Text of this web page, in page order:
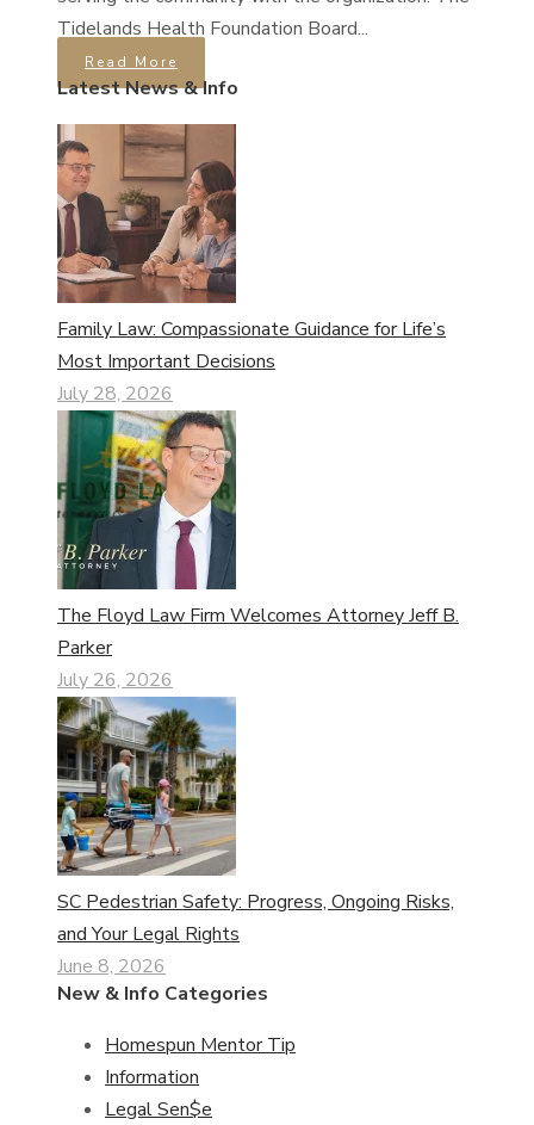
Tidelands Health Foundation Board...
Read More
Latest News & Info
Family Law: Compassionate Guidance for Life’s
Most Important Decisions
July 28, 2026
The Floyd Law Firm Welcomes Attorney Jeff B.
Parker
July 26, 2026
SC Pedestrian Safety: Progress, Ongoing Risks,
and Your Legal Rights
June 8, 2026
New & Info Categories
Homespun Mentor Tip
Information
Legal Sen$e